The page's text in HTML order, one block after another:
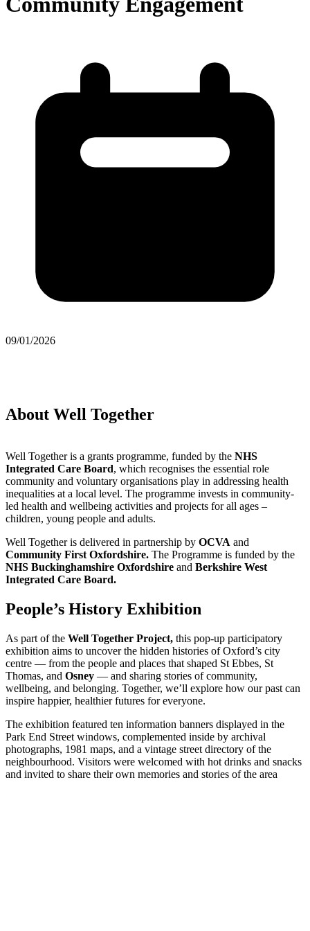
09/01/2026
About Well Together
Well Together is a grants programme, funded by the NHS
Integrated Care Board, which recognises the essential role
community and voluntary organisations play in addressing health
inequalities at a local level. The programme invests in community-
led health and wellbeing activities and projects for all ages –
children, young people and adults.
Well Together is delivered in partnership by OCVA and
Community First Oxfordshire. The Programme is funded by the
NHS Buckinghamshire Oxfordshire and Berkshire West
Integrated Care Board.
People’s History Exhibition
As part of the Well Together Project, this pop-up participatory
exhibition aims to uncover the hidden histories of Oxford’s city
centre — from the people and places that shaped St Ebbes, St
Thomas, and Osney — and sharing stories of community,
wellbeing, and belonging. Together, we’ll explore how our past can
inspire happier, healthier futures for everyone.
The exhibition featured ten information banners displayed in the
Park End Street windows, complemented inside by archival
photographs, 1981 maps, and a vintage street directory of the
neighbourhood. Visitors were welcomed with hot drinks and snacks
and invited to share their own memories and stories of the area